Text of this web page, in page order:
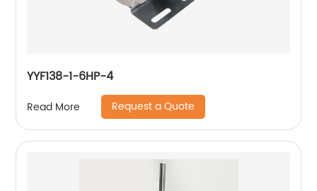
YYF138-1-6HP-4
Read More Request a Quote